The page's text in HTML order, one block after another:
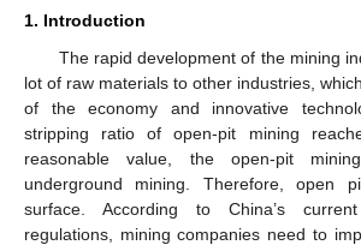
1. Introduction
The rapid development of the mining
lot of raw materials to other industries,
of the economy and innovative
stripping ratio of open-pit mining
reasonable value, the open-pit
underground mining. Therefore, open
surface. According to China’s
regulations, mining companies need to